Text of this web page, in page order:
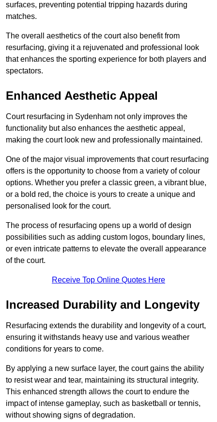
surfaces, preventing potential tripping hazards during
matches.
The overall aesthetics of the court also benefit from
resurfacing, giving it a rejuvenated and professional look
that enhances the sporting experience for both players and
spectators.
Enhanced Aesthetic Appeal
Court resurfacing in Sydenham not only improves the
functionality but also enhances the aesthetic appeal,
making the court look new and professionally maintained.
One of the major visual improvements that court resurfacing
offers is the opportunity to choose from a variety of colour
options. Whether you prefer a classic green, a vibrant blue,
or a bold red, the choice is yours to create a unique and
personalised look for the court.
The process of resurfacing opens up a world of design
possibilities such as adding custom logos, boundary lines,
or even intricate patterns to elevate the overall appearance
of the court.
Receive Top Online Quotes Here
Increased Durability and Longevity
Resurfacing extends the durability and longevity of a court,
ensuring it withstands heavy use and various weather
conditions for years to come.
By applying a new surface layer, the court gains the ability
to resist wear and tear, maintaining its structural integrity.
This enhanced strength allows the court to endure the
impact of intense gameplay, such as basketball or tennis,
without showing signs of degradation.